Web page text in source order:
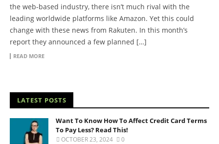
the web-based industry, there isn’t much rival with the
leading worldwide platforms like Amazon. Yet this could
change with these news from Rakuten. In this month’s
report they announced a few planned […]
READ MORE
LATEST POSTS
Want To Know How To Affect Credit Card Terms
To Pay Less? Read This!
OCTOBER 23, 2024 0